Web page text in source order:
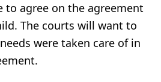
to agree on the agreement
The courts will want to
were taken care of in